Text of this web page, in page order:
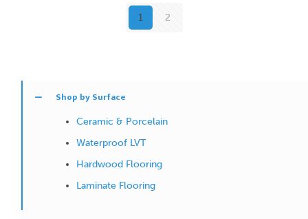
1 2
Shop by Surface
Ceramic & Porcelain
Waterproof LVT
Hardwood Flooring
Laminate Flooring